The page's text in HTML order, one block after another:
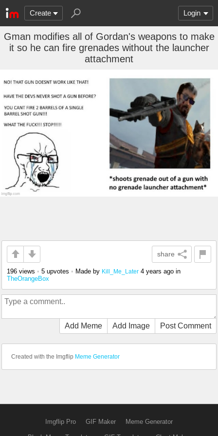
Create Login
Gman modifies all of Gordan's weapons to make
it so he can fire grenades without the launcher
attachment
share
196 views • 5 upvotes • Made by Kill_Me_Later 4 years ago in
TheOrangeBox
Add Meme Add Image Post Comment
Created with the Imgflip Meme Generator
Imgflip Pro GIF Maker Meme Generator